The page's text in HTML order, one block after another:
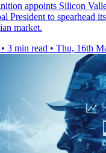
appoints Silicon
President to spearhead
market.
• 3 min read • Thu, 16th